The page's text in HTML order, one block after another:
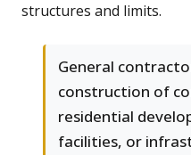
structures and limits.
General
construction of
residential
facilities, or